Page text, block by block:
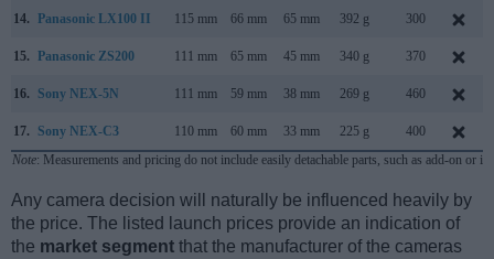
14. Panasonic LX100 II 115 mm 66 mm 65 mm 392 g 300
15. Panasonic ZS200 111 mm 65 mm 45 mm 340 g 370
16. Sony NEX-5N 111 mm 59 mm 38 mm 269 g 460
17. Sony NEX-C3 110 mm 60 mm 33 mm 225 g 400
Note: Measurements and pricing do not include easily detachable parts, such as add-on or
Any camera decision will naturally be influenced heavily by
the price. The listed launch prices provide an indication of
the market segment that the manufacturer of the cameras